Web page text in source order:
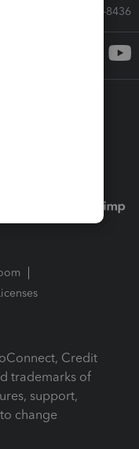
Call Sales: 833-564-8436
Credit
trademarks of
support,
change